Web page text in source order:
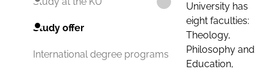
Study offer
International degree programs
University has
eight faculties:
Theology,
Philosophy and
Education,